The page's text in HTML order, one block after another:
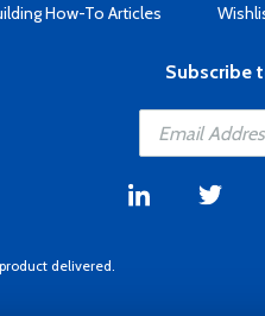
How-To Articles
Subscribe
delivered.